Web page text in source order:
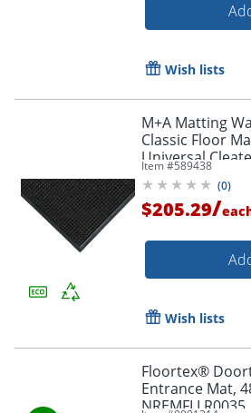
Order
Wish lists
M+A Matting
Classic Floor
Universal
Item #589438
(0)
$205.29/
Wish lists
Floortex®
Entrance Mat,
NREMFLLR0035